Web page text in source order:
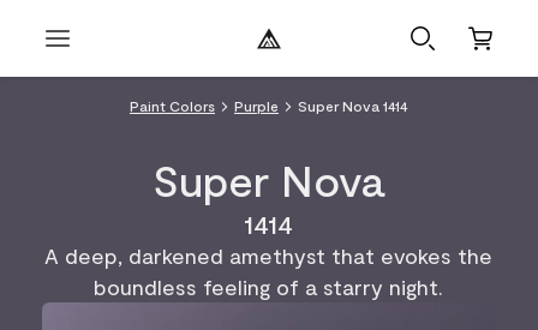
Paint Colors Purple Super Nova 1414
Super Nova
1414
A deep, darkened amethyst that evokes the
boundless feeling of a starry night.